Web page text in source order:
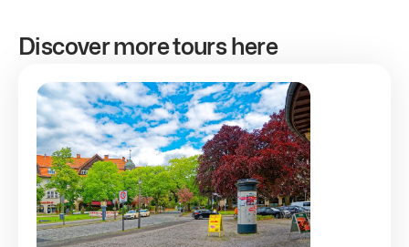
Discover more tours here